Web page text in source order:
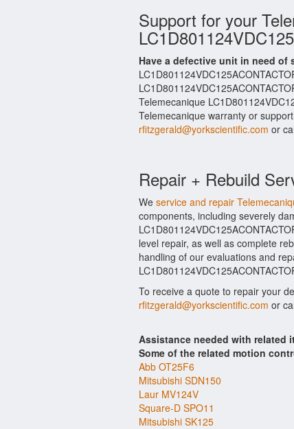
Support for your
Have a defective unit in need of
Telemecanique
Telemecanique warranty or
rfitzgerald@yorkscientific.com or
Repair + Rebuild
We service and repair
components, including severely
level repair, as well as complete
handling of our evaluations and
To receive a quote to repair your
rfitzgerald@yorkscientific.com or
Assistance needed with related
Some of the related motion
Abb OT25F6
Mitsubishi SDN150
Laur MV124V
Square-D SPO11
Mitsubishi SK125